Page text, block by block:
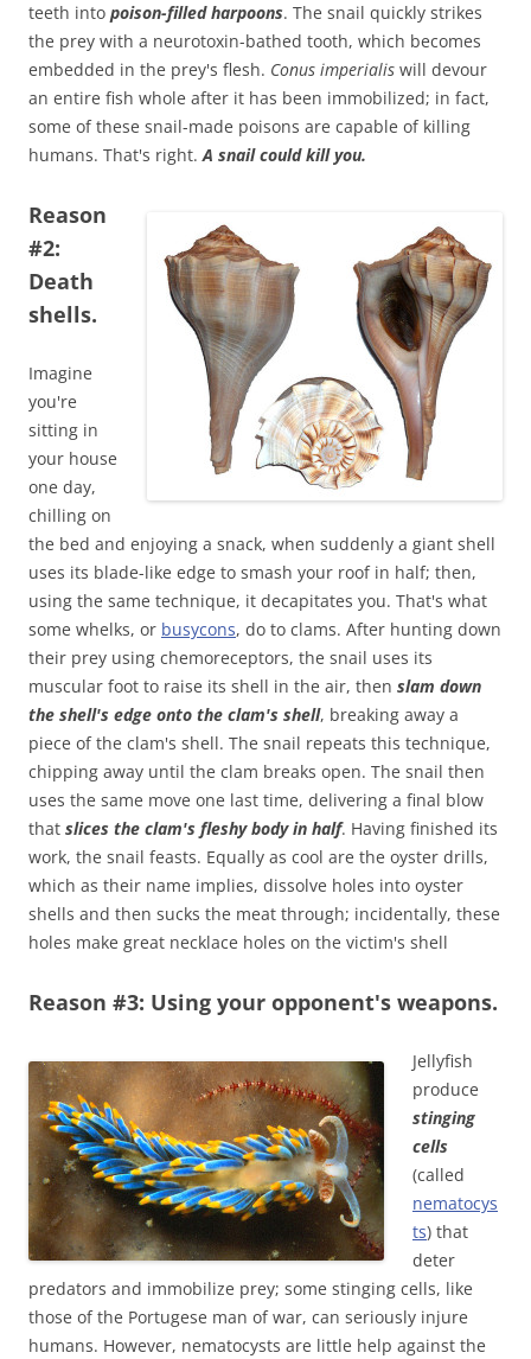
teeth into poison-filled harpoons. The snail quickly strikes
the prey with a neurotoxin-bathed tooth, which becomes
embedded in the prey's flesh. Conus imperialis will devour
an entire fish whole after it has been immobilized; in fact,
some of these snail-made poisons are capable of killing
humans. That's right.A snail could kill you.
Reason
#2:
Death
shells.
Imagine
you're
sitting in
your house
one day,
chilling on
the bed and enjoying a snack, when suddenly a giant shell
uses its blade-like edge to smash your roof in half; then,
using the same technique, it decapitates you. That's what
some whelks, or busycons, do to clams. After hunting down
their prey using chemoreceptors, the snail uses its
muscular foot to raise its shell in the air, then slam down
the shell's edge onto the clam's shell, breaking away a
piece of the clam's shell. The snail repeats this technique,
chipping away until the clam breaks open. The snail then
uses the same move one last time, delivering a final blow
that slices the clam's fleshy body in half. Having finished its
work, the snail feasts. Equally as cool are the oyster drills,
which as their name implies, dissolve holes into oyster
shells and then sucks the meat through; incidentally, these
holes make great necklace holes on the victim's shell
Reason #3: Using your opponent's weapons.
Jellyfish
produce
stinging
cells
(called
nematocys
ts) that
deter
predators and immobilize prey; some stinging cells, like
those of the Portugese man of war, can seriously injure
humans. However, nematocysts are little help against the